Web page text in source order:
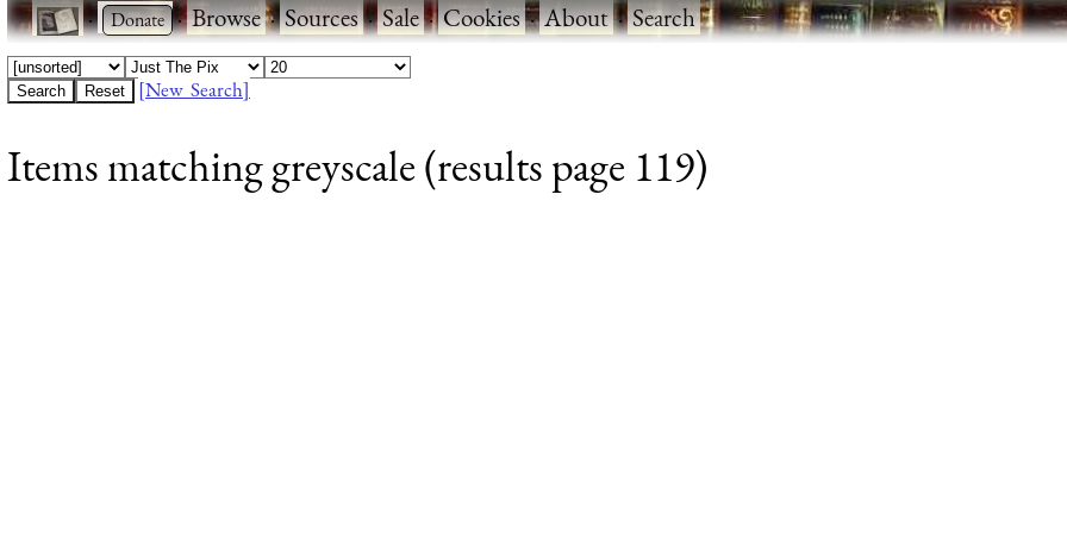
· ·Browse·Sources·Sale·Cookies·About·Search
[New Search]
Items matching greyscale (results page 119)